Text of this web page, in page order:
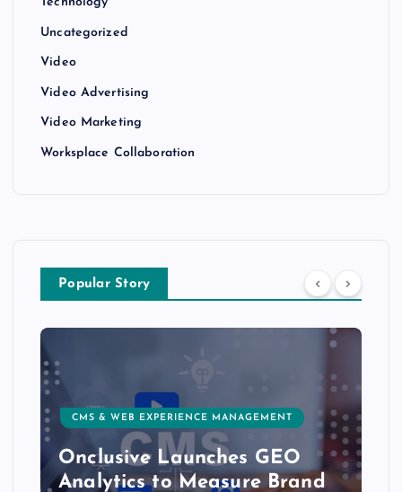
Uncategorized
Video
Video Advertising
Video Marketing
Worksplace Collaboration
Popular Story
CMS & WEB EXPERIENCE MANAGEMENT
Onclusive Launches GEO
Analytics to Measure Brand